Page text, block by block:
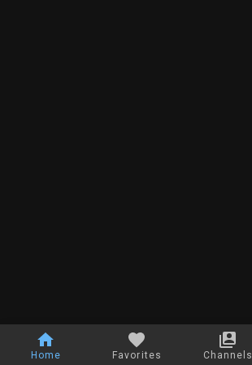
Home Favorites Channels